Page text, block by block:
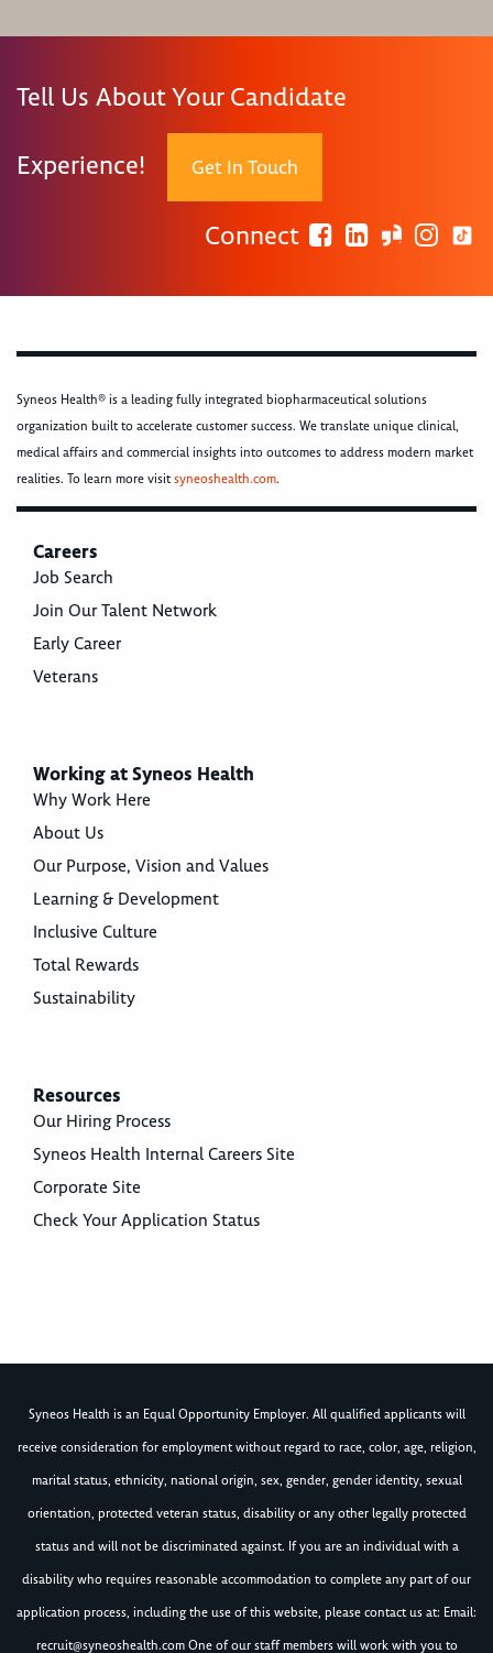
Tell Us About Your Candidate
Experience! Get In Touch
Connect
Syneos Health® is a leading fully integrated biopharmaceutical solutions
organization built to accelerate customer success. We translate unique clinical,
medical affairs and commercial insights into outcomes to address modern market
realities. To learn more visitsyneoshealth.com.
Careers
Job Search
Join Our Talent Network
Early Career
Veterans
Working at Syneos Health
Why Work Here
About Us
Our Purpose, Vision and Values
Learning & Development
Inclusive Culture
Total Rewards
Sustainability
Resources
Our Hiring Process
Syneos Health Internal Careers Site
Corporate Site
Check Your Application Status
Syneos Health is an Equal Opportunity Employer. All qualified applicants will
receive consideration for employment without regard to race, color, age, religion,
marital status, ethnicity, national origin, sex, gender, gender identity, sexual
orientation, protected veteran status, disability or any other legally protected
status and will not be discriminated against. If you are an individual with a
disability who requires reasonable accommodation to complete any part of our
application process, including the use of this website, please contact us at: Email:
recruit@syneoshealth.comOne of our staff members will work with you to